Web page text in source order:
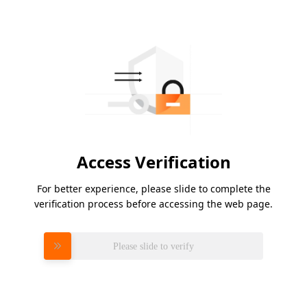
Access Verification
For better experience, please slide to complete the
verification process before accessing the web page.
Please slide to verify